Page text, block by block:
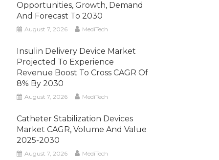
Opportunities, Growth, Demand
And Forecast To 2030
August 7, 2026 MediTech
Insulin Delivery Device Market
Projected To Experience
Revenue Boost To Cross CAGR Of
8% By 2030
August 7, 2026 MediTech
Catheter Stabilization Devices
Market CAGR, Volume And Value
2025-2030
August 7, 2026 MediTech